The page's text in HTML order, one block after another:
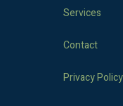
Services
Contact
Privacy Policy